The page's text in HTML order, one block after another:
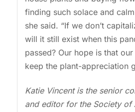
finding such solace and
she said. “If we don’t
will it still exist when this
passed? Our hope is that
keep the plant-appreciation
Katie Vincent is the senior
and editor for the Society of